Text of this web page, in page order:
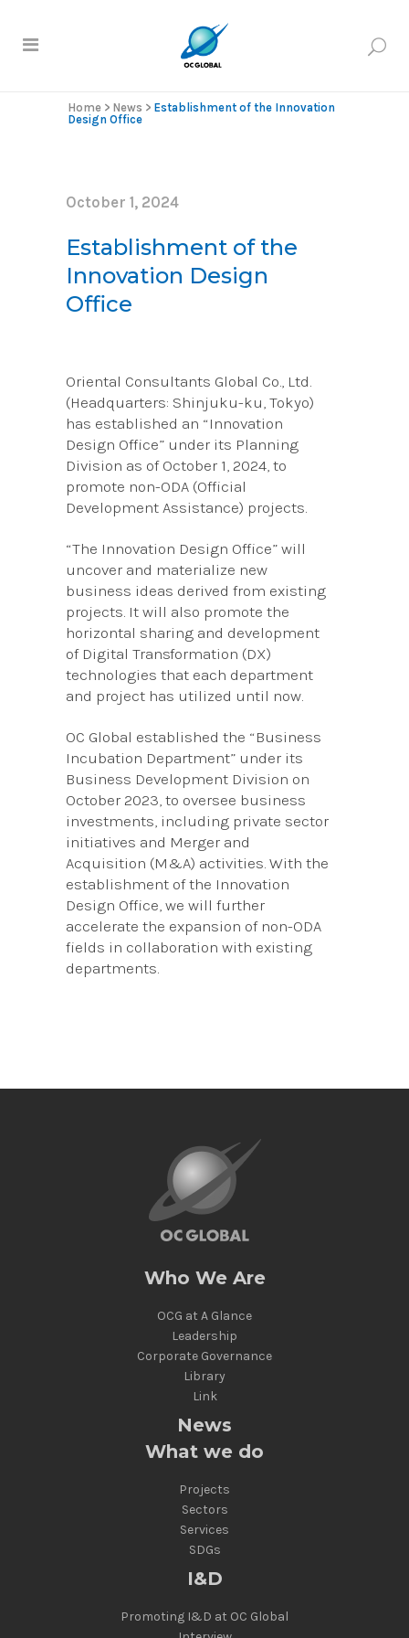
Home > News > Establishment of the Innovation
Design Office
October 1, 2024
Establishment of the
Innovation Design
Office
Oriental Consultants Global Co., Ltd.
(Headquarters: Shinjuku-ku, Tokyo)
has established an “Innovation
Design Office” under its Planning
Division as of October 1, 2024, to
promote non-ODA (Official
Development Assistance) projects.
“The Innovation Design Office” will
uncover and materialize new
business ideas derived from existing
projects. It will also promote the
horizontal sharing and development
of Digital Transformation (DX)
technologies that each department
and project has utilized until now.
OC Global established the “Business
Incubation Department” under its
Business Development Division on
October 2023, to oversee business
investments, including private sector
initiatives and Merger and
Acquisition (M&A) activities. With the
establishment of the Innovation
Design Office, we will further
accelerate the expansion of non-ODA
fields in collaboration with existing
departments.
Who We Are
OCG at A Glance
Leadership
Corporate Governance
Library
Link
News
What we do
Projects
Sectors
Services
SDGs
I&D
Promoting I&D at OC Global